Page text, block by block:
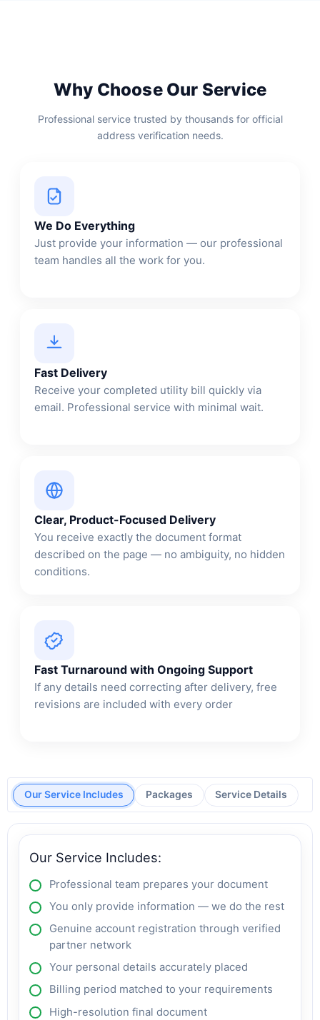
Why Choose Our Service
Professional service trusted by thousands for official
address verification needs.
We Do Everything
Just provide your information — our professional
team handles all the work for you.
Fast Delivery
Receive your completed utility bill quickly via
email. Professional service with minimal wait.
Clear, Product-Focused Delivery
You receive exactly the document format
described on the page — no ambiguity, no hidden
conditions.
Fast Turnaround with Ongoing Support
If any details need correcting after delivery, free
revisions are included with every order
Our Service Includes Packages Service Details
Our Service Includes:
Professional team prepares your document
You only provide information — we do the rest
Genuine account registration through verified
partner network
Your personal details accurately placed
Billing period matched to your requirements
High-resolution final document